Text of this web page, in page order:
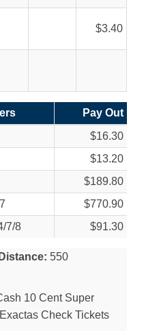
3.40
Pay Out
$16.30
$13.20
$189.80
$770.90
7/8 $91.30
Distance: 550
10 Cent Super
Check Tickets